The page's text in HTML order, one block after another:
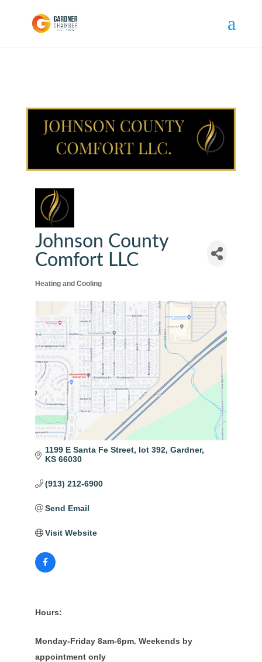
Johnson County
Comfort LLC
Categories
Heating and Cooling
1199 E Santa Fe Street lot 392 Gardner
KS 66030
(913) 212-6900
Send Email
Visit Website
Hours:
Monday-Friday 8am-6pm. Weekends by
appointment only